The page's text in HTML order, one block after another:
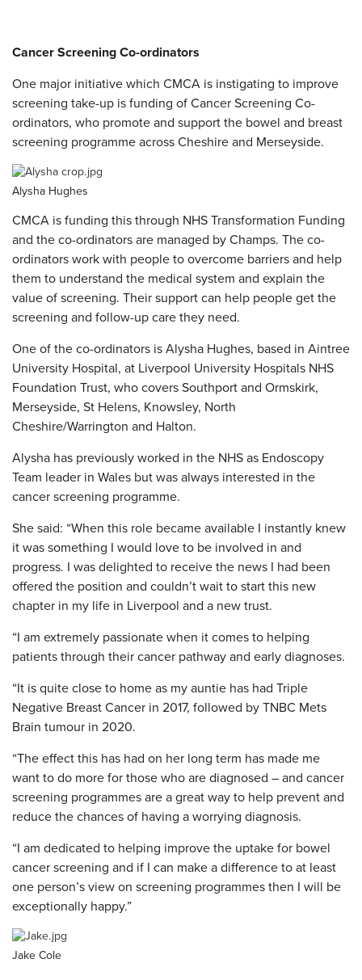
Cancer Screening Co-ordinators
One major initiative which CMCA is instigating to improve
screening take-up is funding of Cancer Screening Co-
ordinators, who promote and support the bowel and breast
screening programme across Cheshire and Merseyside.
Alysha Hughes
CMCA is funding this through NHS Transformation Funding
and the co-ordinators are managed by Champs. The co-
ordinators work with people to overcome barriers and help
them to understand the medical system and explain the
value of screening. Their support can help people get the
screening and follow-up care they need.
One of the co-ordinators is Alysha Hughes, based in Aintree
University Hospital, at Liverpool University Hospitals NHS
Foundation Trust, who covers Southport and Ormskirk,
Merseyside, St Helens, Knowsley, North
Cheshire/Warrington and Halton.
Alysha has previously worked in the NHS as Endoscopy
Team leader in Wales but was always interested in the
cancer screening programme.
She said: “When this role became available I instantly knew
it was something I would love to be involved in and
progress. I was delighted to receive the news I had been
offered the position and couldn’t wait to start this new
chapter in my life in Liverpool and a new trust.
“I am extremely passionate when it comes to helping
patients through their cancer pathway and early diagnoses.
“It is quite close to home as my auntie has had Triple
Negative Breast Cancer in 2017, followed by TNBC Mets
Brain tumour in 2020.
“The effect this has had on her long term has made me
want to do more for those who are diagnosed – and cancer
screening programmes are a great way to help prevent and
reduce the chances of having a worrying diagnosis.
“I am dedicated to helping improve the uptake for bowel
cancer screening and if I can make a difference to at least
one person’s view on screening programmes then I will be
exceptionally happy.”
Jake Cole